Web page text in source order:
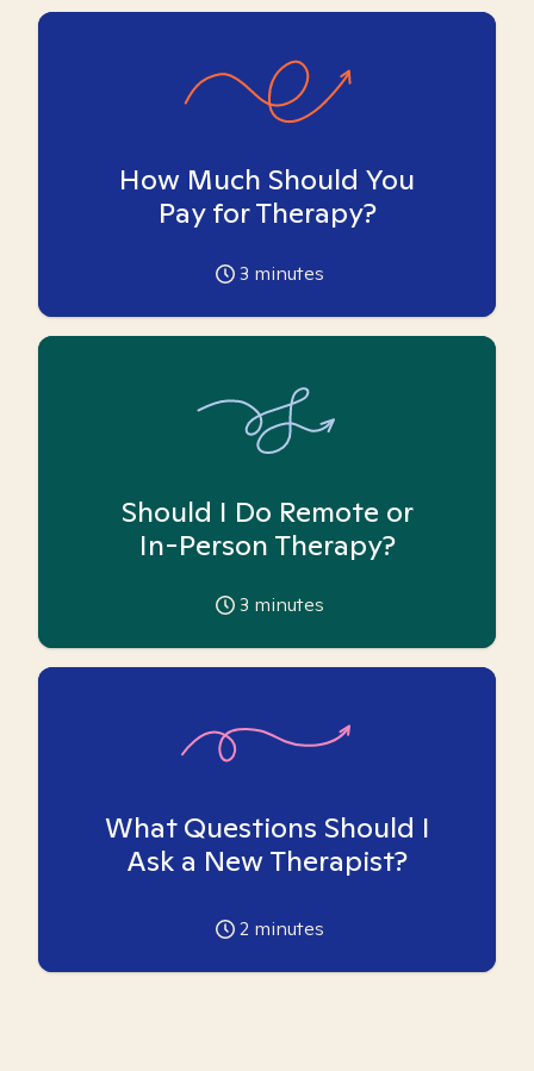
How Much Should You
Pay for Therapy?
3 minutes
Should I Do Remote or
In-Person Therapy?
3 minutes
What Questions Should I
Ask a New Therapist?
2 minutes